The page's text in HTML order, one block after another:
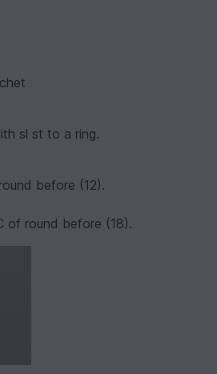
sl st to a ring.
before (12).
of round before (18).